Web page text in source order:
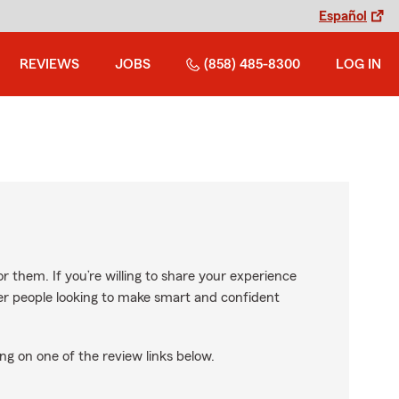
Español
REVIEWS JOBS (858) 485-8300 LOG IN
them. If you’re willing to share your experience
people looking to make smart and confident
on one of the review links below.